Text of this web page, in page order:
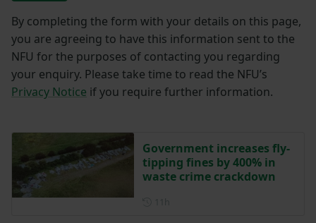
By completing the form with your details on this page,
you are agreeing to have this information sent to the
NFU for the purposes of contacting you regarding
your enquiry. Please take time to read the NFU’s
Privacy Notice if you require further information.
Government increases fly-
tipping fines by 400% in
waste crime crackdown